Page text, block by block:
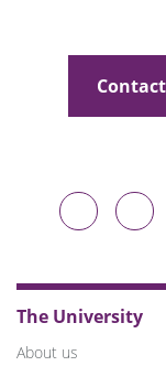
Durham
University
on on
The University
About us